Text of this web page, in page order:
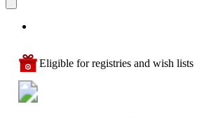
Eligible for registries and wish lists